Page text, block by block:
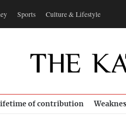
Sports Culture & Lifestyle
of contribution